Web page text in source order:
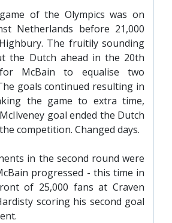
CLUB LEGENDS
SHOP ONLINE
HOSPITALITY
PRIZE DRAW
HOW TO ENTER
WINNERS
DRAW
of the Olympics was on
Netherlands before 21,000
The fruitily sounding
the Dutch ahead in the 20th
McBain to equalise two
goals continued resulting in
the game to extra time,
goal ended the Dutch
competition. Changed days.
in the second round were
progressed - this time in
of 25,000 fans at Craven
scoring his second goal